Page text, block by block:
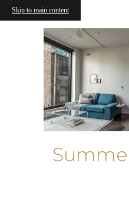
Skip to main content